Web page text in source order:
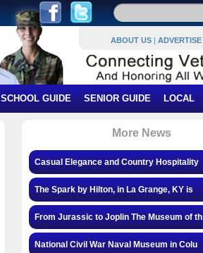
ABOUT US | ADVERTISE
SCHOOL GUIDE SENIOR GUIDE LOCAL
More News
Casual Elegance and Country Hospitality
The Spark by Hilton, in La Grange, KY is
From Jurassic to Joplin The Museum of th
National Civil War Naval Museum in Colu